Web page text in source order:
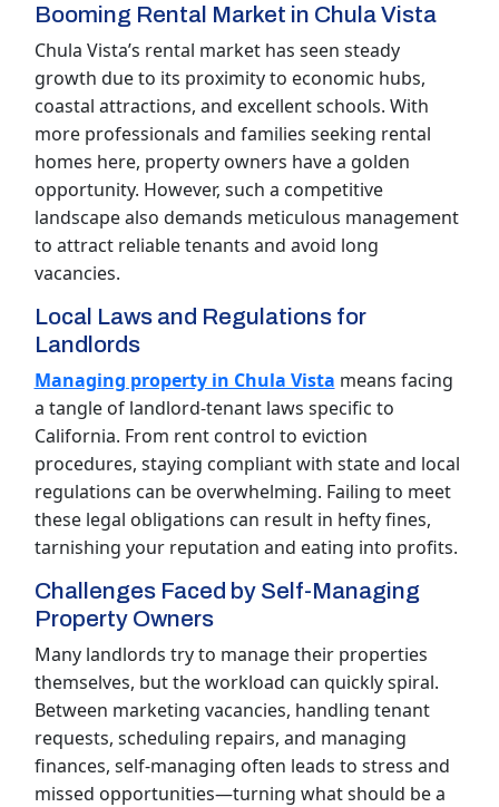
Booming Rental Market in Chula Vista
Chula Vista’s rental market has seen steady
growth due to its proximity to economic hubs,
coastal attractions, and excellent schools. With
more professionals and families seeking rental
homes here, property owners have a golden
opportunity. However, such a competitive
landscape also demands meticulous management
to attract reliable tenants and avoid long
vacancies.
Local Laws and Regulations for
Landlords
Managing property in Chula Vista means facing
a tangle of landlord-tenant laws specific to
California. From rent control to eviction
procedures, staying compliant with state and local
regulations can be overwhelming. Failing to meet
these legal obligations can result in hefty fines,
tarnishing your reputation and eating into profits.
Challenges Faced by Self-Managing
Property Owners
Many landlords try to manage their properties
themselves, but the workload can quickly spiral.
Between marketing vacancies, handling tenant
requests, scheduling repairs, and managing
finances, self-managing often leads to stress and
missed opportunities—turning what should be a